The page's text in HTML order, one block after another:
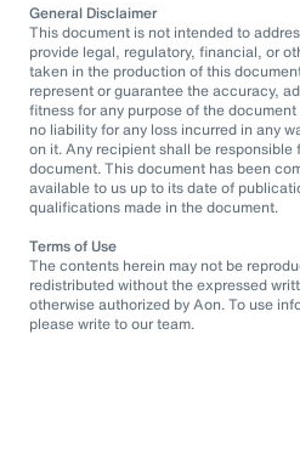
General Disclaimer
This document is not intended to
provide legal, regulatory, financial, or
taken in the production of this
represent or guarantee the accuracy,
fitness for any purpose of the
no liability for any loss incurred in any
on it. Any recipient shall be
document. This document has been
available to us up to its date of
qualifications made in the document.
Terms of Use
The contents herein may not be
redistributed without the expressed
otherwise authorized by Aon. To use
please write to our team.